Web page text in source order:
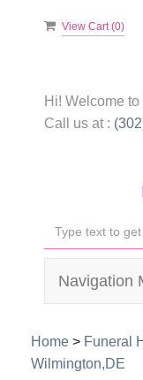
View Cart (0)
Hi! Welcome to
Call us at :
Navigation
Home > Funeral
Wilmington,DE